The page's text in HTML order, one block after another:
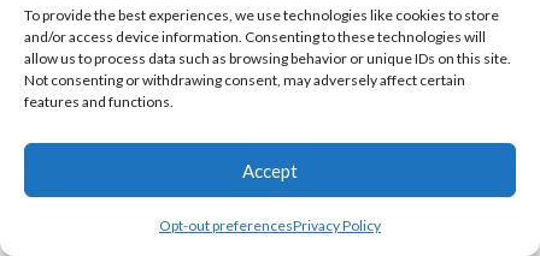
To provide the best experiences, we use technologies like cookies to store
and/or access device information. Consenting to these technologies will
allow us to process data such as browsing behavior or unique IDs on this site.
Not consenting or withdrawing consent, may adversely affect certain
features and functions.
Accept
Opt-out preferencesPrivacy Policy
selecting bucks meeting rigorous qualifying
criteria.
ADGA’s Young Sire Development Program
relies on the above mentioned philosophy and
defined stringent qualifications with regard to